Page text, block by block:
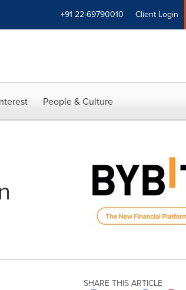
+91 22-69790010 Client Login
People & Culture
SHARE THIS ARTICLE